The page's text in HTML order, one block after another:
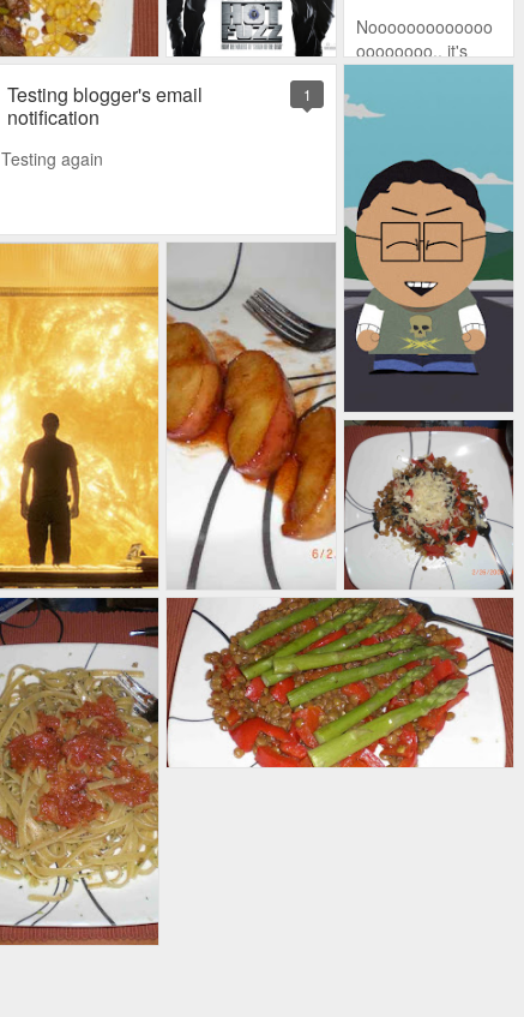
Nooooooooooooo
oooooooo.. it's
can my sis have all
this advanced
Slideshows?
Gaaaah! I've gotta
regain my title as
most badass tech
in the family.
1
Testing blogger's email
notification
Testing again